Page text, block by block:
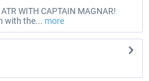
WITH CAPTAIN MAGNAR!
with the... more